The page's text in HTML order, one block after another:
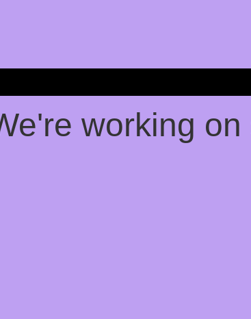
working